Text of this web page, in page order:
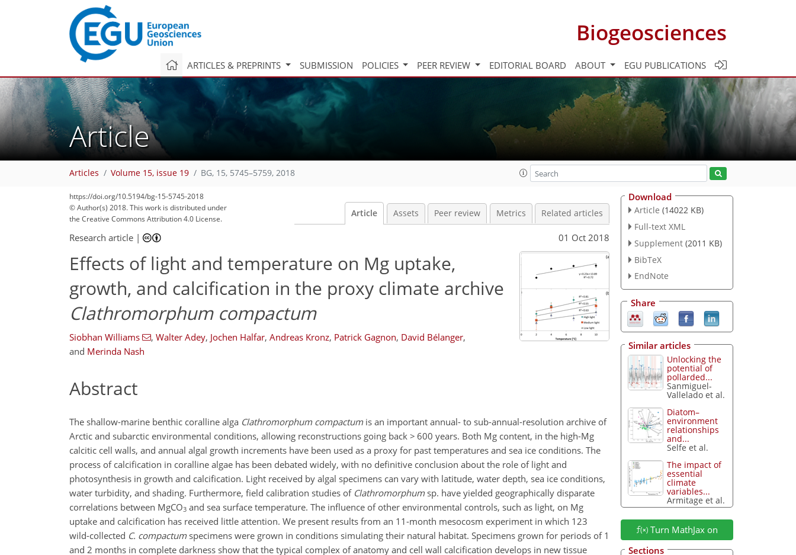
Biogeosciences
ARTICLES & PREPRINTS SUBMISSION POLICIES PEER REVIEW EDITORIAL BOARD ABOUT EGU PUBLICATIONS
Article
Articles Volume 15, issue 19 BG, 15, 5745–5759, 2018
https://doi.org/10.5194/bg-15-5745-2018
© Author(s) 2018. This work is distributed under
the Creative Commons Attribution 4.0 License.
Article Assets Peer review Metrics Related articles
Research article | 01 Oct 2018
Effects of light and temperature on Mg uptake,
growth, and calcification in the proxy climate archive
Clathromorphum compactum
Siobhan Williams , Walter Adey, Jochen Halfar, Andreas Kronz, Patrick Gagnon, David Bélanger,
and Merinda Nash
Abstract
The shallow-marine benthic coralline alga Clathromorphum compactumis an important annual- to sub-annual-resolution archive of
Arctic and subarctic environmental conditions, allowing reconstructions going back > 600 years. Both Mg content, in the high-Mg
calcitic cell walls, and annual algal growth increments have been used as a proxy for past temperatures and sea ice conditions. The
process of calcification in coralline algae has been debated widely, with no definitive conclusion about the role of light and
photosynthesis in growth and calcification. Light received by algal specimens can vary with latitude, water depth, sea ice conditions,
water turbidity, and shading. Furthermore, field calibration studies of Clathromorphumsp. have yielded geographically disparate
correlations between MgCO3 and sea surface temperature. The influence of other environmental controls, such as light, on Mg
uptake and calcification has received little attention. We present results from an 11-month mesocosm experiment in which 123
wild-collected C. compactumspecimens were grown in conditions simulating their natural habitat. Specimens grown for periods of 1
and 2 months in complete darkness show that the typical complex of anatomy and cell wall calcification develops in new tissue
Download
Article (14022 KB)
Full-text XML
Supplement (2011 KB)
BibTeX
EndNote
Share
Similar articles
Unlocking the
potential of
pollarded...
Sanmiguel-
Vallelado et al.
Diatom–
environment
relationships
and...
Selfe et al.
The impact of
essential
climate
variables...
Armitage et al.
Turn MathJax on
Sections